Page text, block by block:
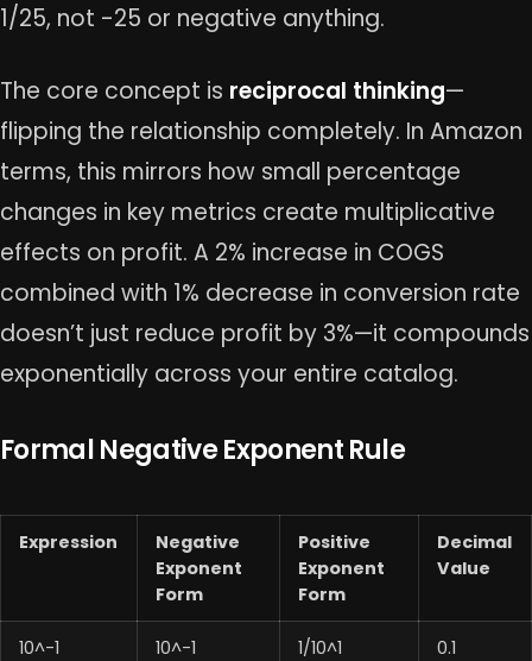
1/25, not -25 or negative anything.
The core concept is reciprocal thinking—
flipping the relationship completely. In Amazon
terms, this mirrors how small percentage
changes in key metrics create multiplicative
effects on profit. A 2% increase in COGS
combined with 1% decrease in conversion rate
doesn’t just reduce profit by 3%—it compounds
exponentially across your entire catalog.
Formal Negative Exponent Rule
Expression
Negative
Exponent
Form
Positive
Exponent
Form
Decimal
Value
10^-1 10^-1 1/10^1 0.1